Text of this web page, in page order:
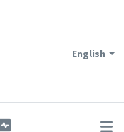
English